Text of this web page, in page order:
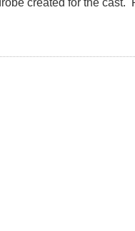
created for the cast.